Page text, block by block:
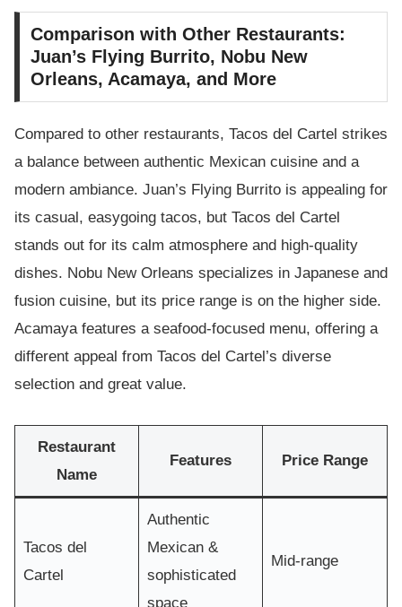
Comparison with Other Restaurants:
Juan’s Flying Burrito, Nobu New
Orleans, Acamaya, and More
Compared to other restaurants, Tacos del Cartel strikes
a balance between authentic Mexican cuisine and a
modern ambiance. Juan’s Flying Burrito is appealing for
its casual, easygoing tacos, but Tacos del Cartel
stands out for its calm atmosphere and high-quality
dishes. Nobu New Orleans specializes in Japanese and
fusion cuisine, but its price range is on the higher side.
Acamaya features a seafood-focused menu, offering a
different appeal from Tacos del Cartel’s diverse
selection and great value.
Restaurant
Name
Features Price Range
Tacos del
Cartel
Authentic
Mexican &
sophisticated
space
Mid-range